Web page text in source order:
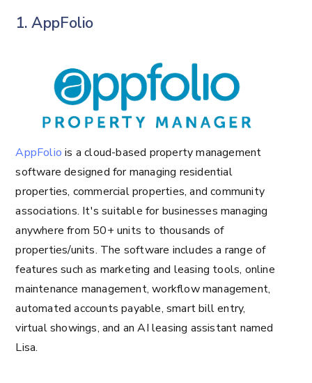
1. AppFolio
AppFolio is a cloud-based property management
software designed for managing residential
properties, commercial properties, and community
associations. It's suitable for businesses managing
anywhere from 50+ units to thousands of
properties/units. The software includes a range of
features such as marketing and leasing tools, online
maintenance management, workflow management,
automated accounts payable, smart bill entry,
virtual showings, and an AI leasing assistant named
Lisa​​.